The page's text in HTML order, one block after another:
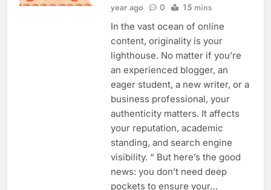
year ago
0 15 mins
In the vast ocean of online
content, originality is your
lighthouse. No matter if you’re
an experienced blogger, an
eager student, a new writer, or a
business professional, your
authenticity matters. It affects
your reputation, academic
standing, and search engine
visibility. “ But here’s the good
news: you don’t need deep
pockets to ensure your…